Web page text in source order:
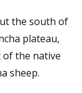
the south of
plateau,
the native
sheep.